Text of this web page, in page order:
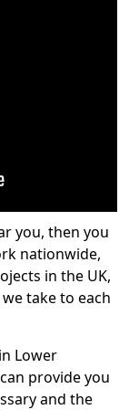
you, then you
nationwide,
in the UK,
take to each
Lower
provide you
and the